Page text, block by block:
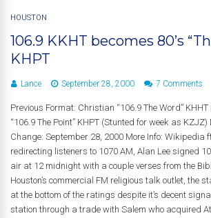
HOUSTON
106.9 KKHT becomes 80’s
KHPT
Lance September 28, 2000 7 Comments
Previous Format: Christian “106.9 The Word”
“106.9 The Point” KHPT (Stunted for week as
Change: September 28, 2000 More Info: Wikipedia
redirecting listeners to 1070 AM, Alan Lee signed
air at 12 midnight with a couple verses from the
Houston’s commercial FM religious talk outlet, the
at the bottom of the ratings despite it’s decent
station through a trade with Salem who acquired